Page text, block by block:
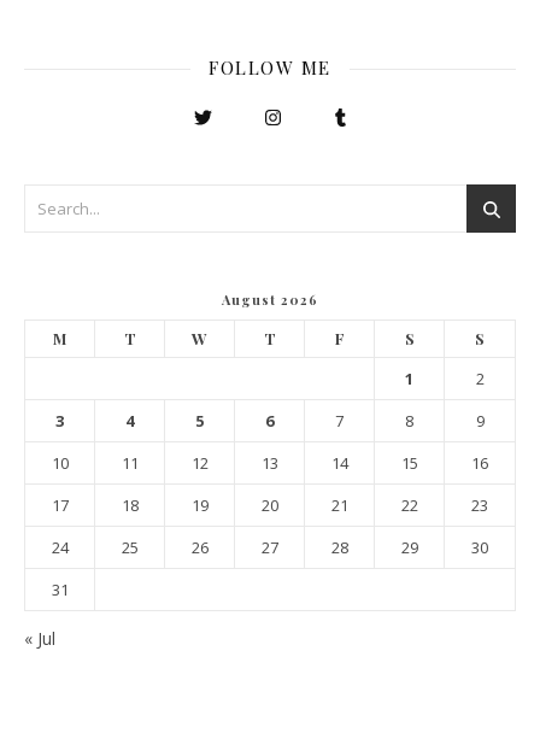
FOLLOW ME
August 2026
M T W T F S S
1
2
3
4 5 6 7 8
9
10
11 12 13 14 15
16
17
18 19 20 21 22
23
24
25 26 27 28 29
30
31
« Jul